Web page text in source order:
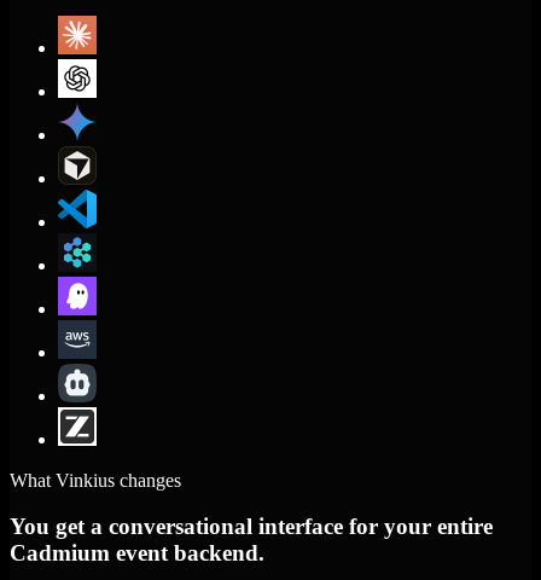
What Vinkius changes
You get a conversational interface for your entire
Cadmium event backend.